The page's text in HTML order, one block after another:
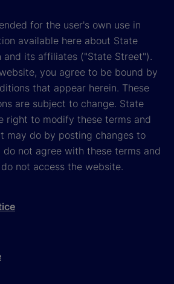
for the user's own use in
available here about State
and its affiliates ("State Street").
you agree to be bound by
that appear herein. These
are subject to change. State
right to modify these terms and
may do by posting changes to
not agree with these terms and
not access the website.